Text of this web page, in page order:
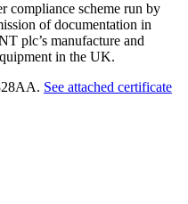
compliance scheme run by
of documentation in
plc’s manufacture and
in the UK.
See attached certificate